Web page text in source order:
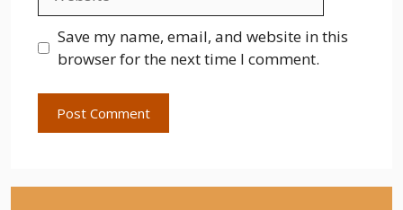
Save my name, email, and website in this
browser for the next time I comment.